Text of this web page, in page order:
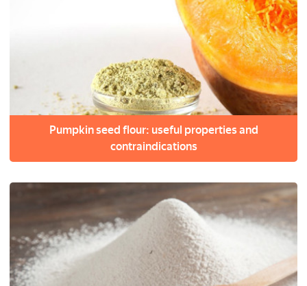
Pumpkin seed flour: useful properties and
contraindications